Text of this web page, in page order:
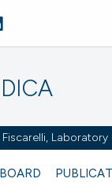
Fiscarelli,